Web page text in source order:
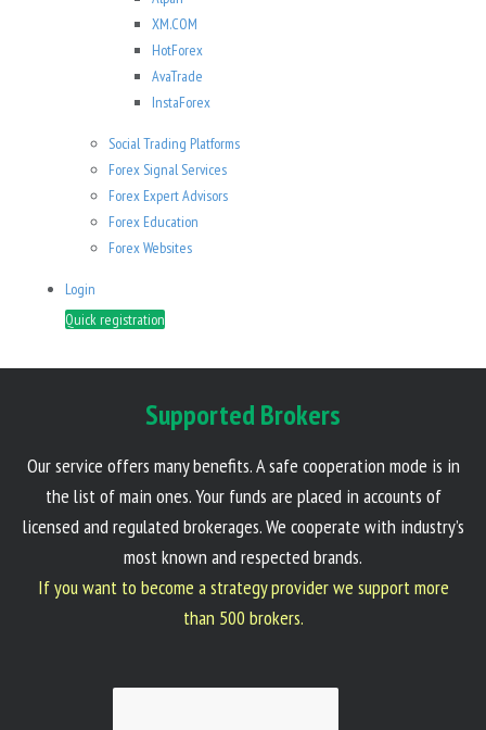
XM.COM
HotForex
AvaTrade
InstaForex
Social Trading Platforms
Forex Signal Services
Forex Expert Advisors
Forex Education
Forex Websites
Login
Quick registration
Supported Brokers
Our service offers many benefits. A safe cooperation mode is in
the list of main ones. Your funds are placed in accounts of
licensed and regulated brokerages. We cooperate with industry’s
most known and respected brands.
If you want to become a strategy provider we support more
than 500 brokers.